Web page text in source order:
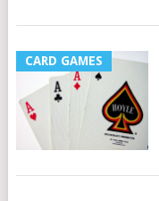
CARD GAMES